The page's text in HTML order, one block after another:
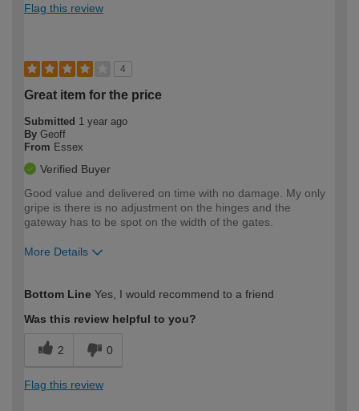
Flag this review
4
Great item for the price
Submitted 1 year ago
By Geoff
From Essex
Verified Buyer
Good value and delivered on time with no damage. My only
gripe is there is no adjustment on the hinges and the
gateway has to be spot on the width of the gates.
More Details
expertise?
Bottom Line Yes, I would recommend to a friend
Was this review helpful to you?
2 0
Flag this review